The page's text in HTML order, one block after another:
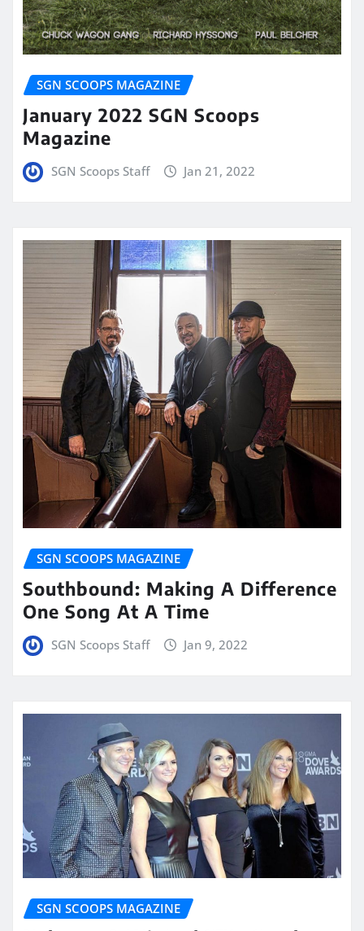
SGN SCOOPS MAGAZINE
January 2022 SGN Scoops
Magazine
SGN Scoops Staff Jan 21, 2022
SGN SCOOPS MAGAZINE
Southbound: Making A Difference
One Song At A Time
SGN Scoops Staff Jan 9, 2022
SGN SCOOPS MAGAZINE